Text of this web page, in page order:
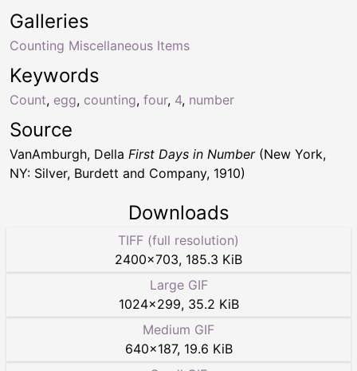
Keywords
Count, egg, counting, four, 4, number
Galleries
Counting Miscellaneous Items
Source
VanAmburgh, Della First Days in Number(New York,
NY: Silver, Burdett and Company, 1910)
Downloads
TIFF (full resolution)
2400×703, 185.3 KiB
Large GIF
1024×299, 35.2 KiB
Medium GIF
640×187, 19.6 KiB